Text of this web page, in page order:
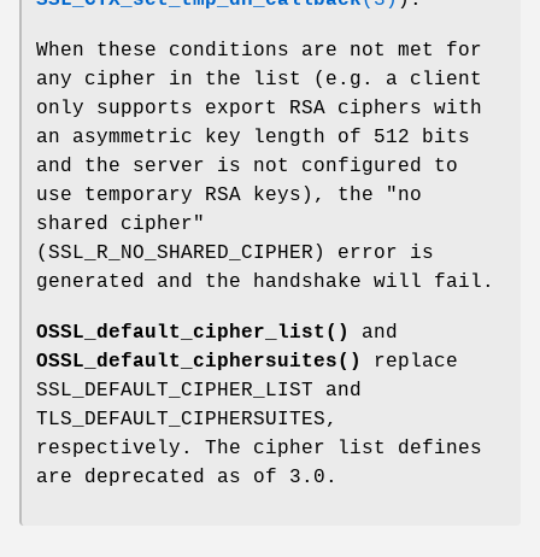
When these conditions are not met for
any cipher in the list (e.g. a client
only supports export RSA ciphers with
an asymmetric key length of 512 bits
and the server is not configured to
use temporary RSA keys), the "no
shared cipher"
(SSL_R_NO_SHARED_CIPHER) error is
generated and the handshake will fail.
OSSL_default_cipher_list()
and
OSSL_default_ciphersuites()
replace
SSL_DEFAULT_CIPHER_LIST and
TLS_DEFAULT_CIPHERSUITES,
respectively. The cipher list defines
are deprecated as of 3.0.